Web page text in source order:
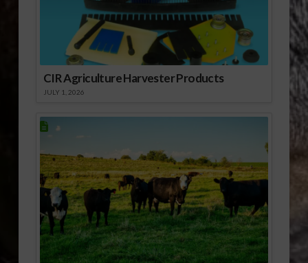
CIR Agriculture Harvester Products
JULY 1, 2026